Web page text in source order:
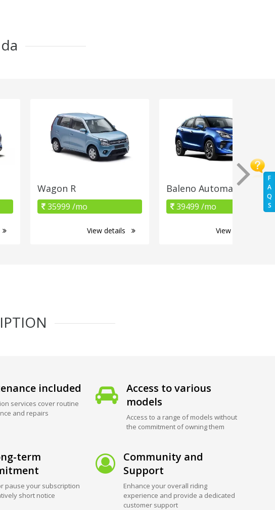
F
A
Q
S
Wagon R
35999 /mo
View details
Baleno Automatic
39499 /mo
View details
included
services cover routine
and repairs
Access to various
models
Access to a range of models without
the commitment of owning them
term
pause your subscription
short notice
Community and
Support
Enhance your overall riding
experience and provide a dedicated
customer support